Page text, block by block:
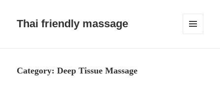
Thai friendly massage
Category:Deep Tissue Massage